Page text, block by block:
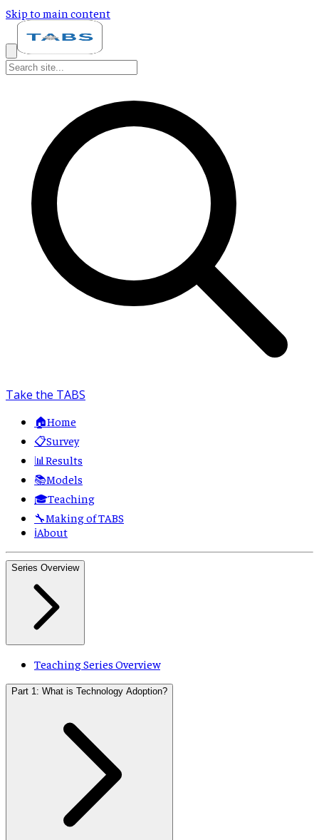
Skip to main content
Take the TABS
🏠Home
📋Survey
📊 Results
📚Models
🎓Teaching
🔧Making of TABS
ℹ️About
Series Overview
Teaching Series Overview
Part 1: What is Technology Adoption?